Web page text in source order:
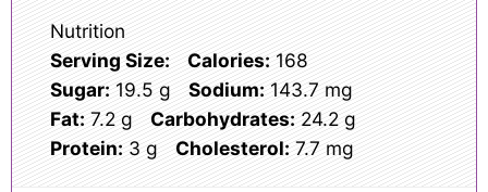
Nutrition
Serving Size:
Calories: 168
Sugar: 19.5 g Sodium: 143.7 mg
Fat: 7.2 g Carbohydrates: 24.2 g
Protein: 3 g Cholesterol: 7.7 mg